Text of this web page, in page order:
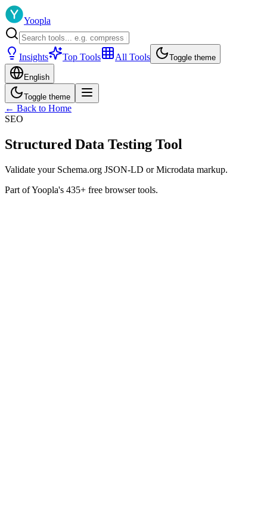
Yoopla
Insights Top Tools All Tools Toggle theme
English
Toggle theme
← Back to Home
SEO
Structured Data Testing Tool
Validate your Schema.org JSON-LD or Microdata markup.
Part of Yoopla's 435+ free browser tools.